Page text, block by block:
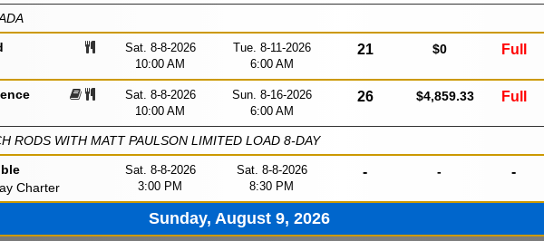
Sat. 8-8-2026
10:00 AM
Tue. 8-11-2026
6:00 AM
21 $0 Full
Sat. 8-8-2026
10:00 AM
Sun. 8-16-2026
6:00 AM
26 $4,859.33 Full
RODS WITH MATT PAULSON LIMITED LOAD 8-DAY
Charter
Sat. 8-8-2026
3:00 PM
Sat. 8-8-2026
8:30 PM
- - -
Sunday, August 9, 2026